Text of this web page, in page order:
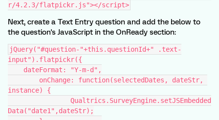
r/4.2.3/flatpickr.js"></script>
Next, create a Text Entry question and add the below to
the question's JavaScript in the OnReady section:
jQuery("#question-"+this.questionId+" .text-
input").flatpickr({
    dateFormat: "Y-m-d",
instance) {
Data("date1",dateStr);